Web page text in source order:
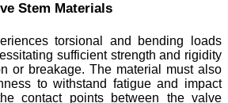
Stem Materials
torsional and bending loads
sufficient strength and rigidity
or breakage. The material must also
to withstand fatigue and impact
contact points between the valve